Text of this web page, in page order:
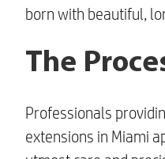
born with beautiful,
The
Professionals
extensions in Miami